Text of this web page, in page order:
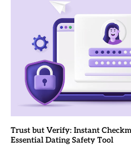
Trust but Verify: Instant
Essential Dating Safety Tool